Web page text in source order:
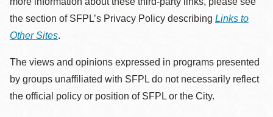
the section of SFPL’s Privacy Policy describing Links to
Other Sites.
The views and opinions expressed in programs presented
by groups unaffiliated with SFPL do not necessarily reflect
the official policy or position of SFPL or the City.